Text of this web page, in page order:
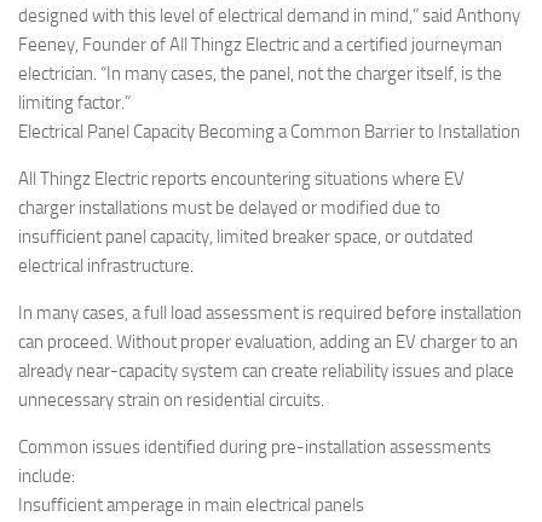
designed with this level of electrical demand in mind,” said Anthony
Feeney, Founder of All Thingz Electric and a certified journeyman
electrician. “In many cases, the panel, not the charger itself, is the
limiting factor.”
Electrical Panel Capacity Becoming a Common Barrier to Installation
All Thingz Electric reports encountering situations where EV
charger installations must be delayed or modified due to
insufficient panel capacity, limited breaker space, or outdated
electrical infrastructure.
In many cases, a full load assessment is required before installation
can proceed. Without proper evaluation, adding an EV charger to an
already near-capacity system can create reliability issues and place
unnecessary strain on residential circuits.
Common issues identified during pre-installation assessments
include:
Insufficient amperage in main electrical panels